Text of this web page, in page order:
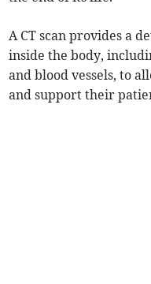
A CT scan provides a
inside the body,
and blood vessels, to
and support their